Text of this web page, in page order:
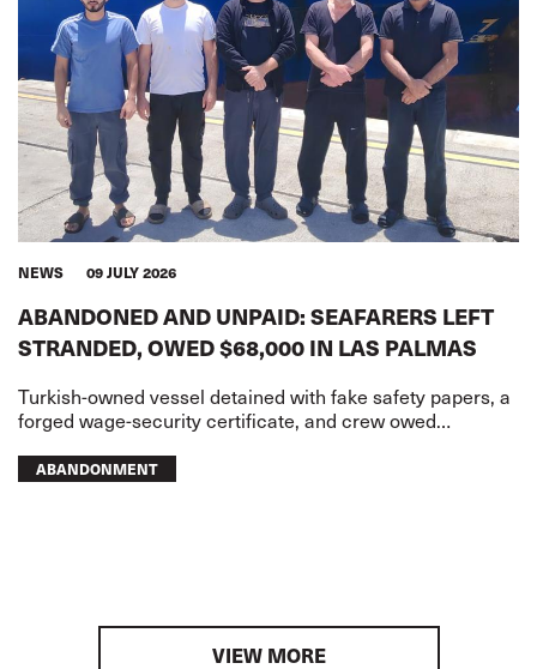
NEWS 09 JULY 2026
ABANDONED AND UNPAID: SEAFARERS LEFT
STRANDED, OWED $68,000 IN LAS PALMAS
Turkish-owned vessel detained with fake safety papers, a
forged wage-security certificate, and crew owed
ABANDONMENT
VIEW MORE